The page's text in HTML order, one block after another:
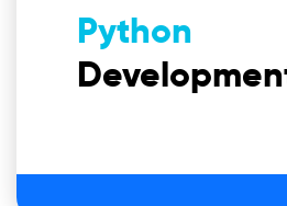
Python